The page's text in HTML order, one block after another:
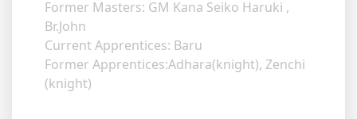
Former Masters: GM Kana Seiko Haruki ,
Br.John
Current Apprentices: Baru
Former Apprentices:Adhara(knight), Zenchi
(knight)